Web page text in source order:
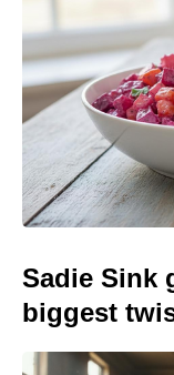
Sadie Sink
biggest